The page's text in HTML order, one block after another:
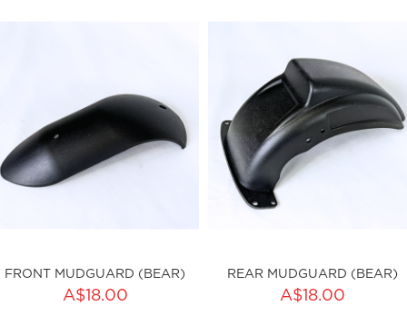
FRONT MUDGUARD (BEAR)
A$18.00
ADD TO CART
REAR MUDGUARD (BEAR)
A$18.00